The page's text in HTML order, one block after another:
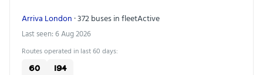
Arriva London · 372 buses in fleetActive
Last seen: 6 Aug 2026
Routes operated in last 60 days:
60 194